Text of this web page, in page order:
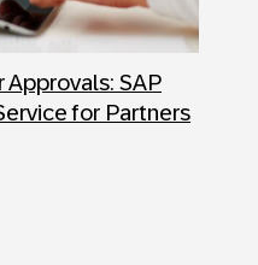
SAP
for Partners